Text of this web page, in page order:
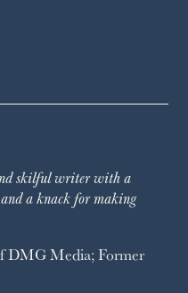
skilful writer with a
a knack for making
DMG Media; Former